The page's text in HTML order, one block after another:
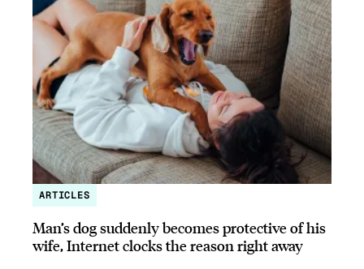
ARTICLES
Man’s dog suddenly becomes protective of his
wife, Internet clocks the reason right away